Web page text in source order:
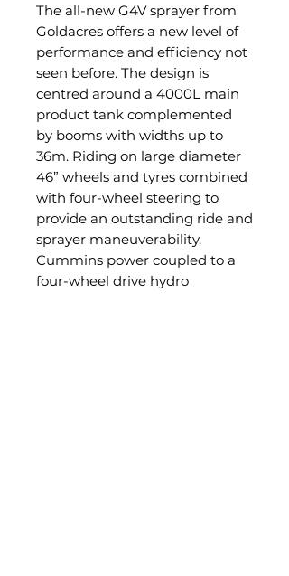
The all-new G4V sprayer from
Goldacres offers a new level of
performance and efficiency not
seen before. The design is
centred around a 4000L main
product tank complemented
by booms with widths up to
36m. Riding on large diameter
46” wheels and tyres combined
with four-wheel steering to
provide an outstanding ride and
sprayer maneuverability.
Cummins power coupled to a
four-wheel drive hydro